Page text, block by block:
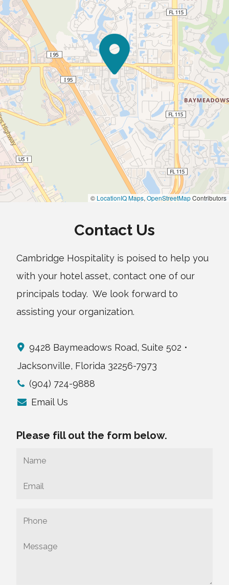
© LocationIQ Maps,OpenStreetMapContributors
Contact Us
Cambridge Hospitality is poised to help you
with your hotel asset, contact one of our
principals today. We look forward to
assisting your organization.
9428 Baymeadows Road, Suite 502 •
Jacksonville, Florida 32256-7973
(904) 724-9888
Email Us
Please fill out the form below.